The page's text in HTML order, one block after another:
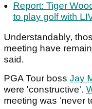
Report: Tiger
to play golf with
Understandably,
meeting have
said.
PGA Tour boss Jay
were 'constructive'.
meeting was 'never